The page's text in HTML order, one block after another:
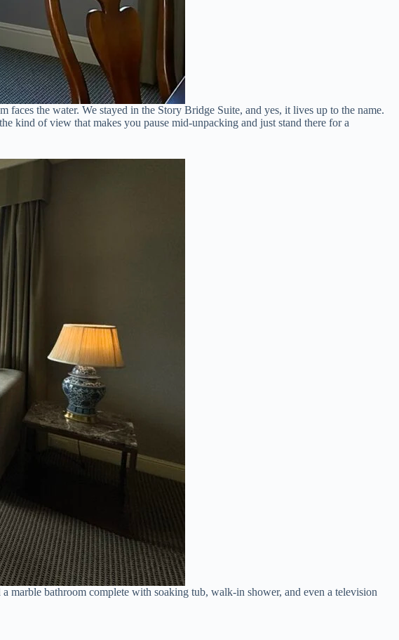
the water. We stayed in the Story Bridge Suite, and yes, it lives up to the name.
kind of view that makes you pause mid-unpacking and just stand there for a
marble bathroom complete with soaking tub, walk-in shower, and even a television